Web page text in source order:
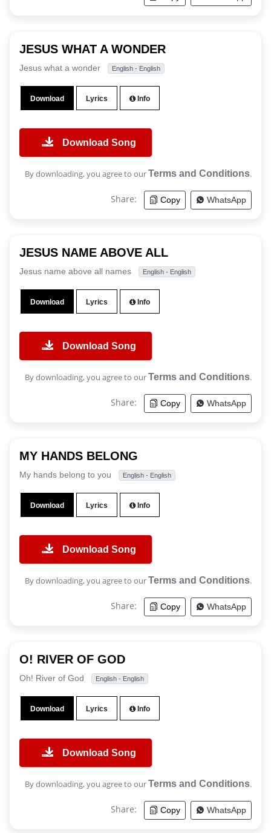
JESUS WHAT A WONDER
Jesus what a wonder English - English
Download Lyrics Info
Download Song
By downloading, you agree to ourTerms and Conditions.
Share: Copy WhatsApp
JESUS NAME ABOVE ALL
Jesus name above all names English - English
Download Lyrics Info
Download Song
By downloading, you agree to ourTerms and Conditions.
Share: Copy WhatsApp
MY HANDS BELONG
My hands belong to you English - English
Download Lyrics Info
Download Song
By downloading, you agree to ourTerms and Conditions.
Share: Copy WhatsApp
O! RIVER OF GOD
Oh! River of God English - English
Download Lyrics Info
Download Song
By downloading, you agree to ourTerms and Conditions.
Share: Copy WhatsApp